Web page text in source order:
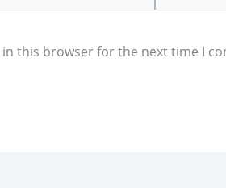
in this browser for the next time I